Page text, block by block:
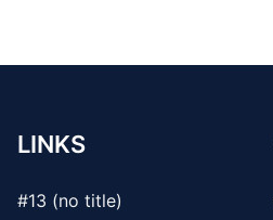
LINKS
#13 (no title)